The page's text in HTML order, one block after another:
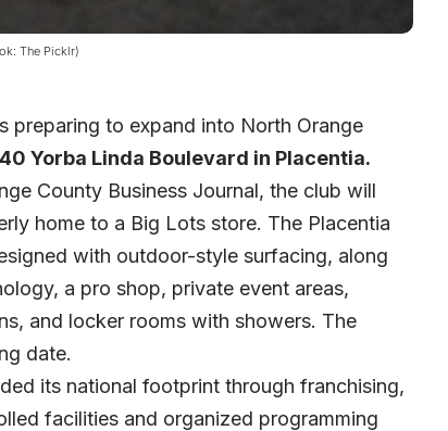
The Picklr)
preparing to expand into North Orange
Yorba Linda Boulevard in Placentia.
County Business Journal, the club will
home to a Big Lots store. The Placentia
with outdoor-style surfacing, along
a pro shop, private event areas,
and locker rooms with showers. The
date.
its national footprint through franchising,
facilities and organized programming